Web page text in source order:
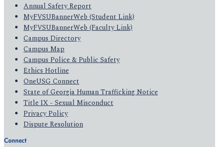
Annual Safety Report
MyFVSUBannerWeb (Student Link)
MyFVSUBannerWeb (Faculty Link)
Campus Directory
Campus Map
Campus Police & Public Safety
Ethics Hotline
OneUSG Connect
State of Georgia Human Trafficking Notice
Title IX - Sexual Misconduct
Privacy Policy
Dispute Resolution
Connect